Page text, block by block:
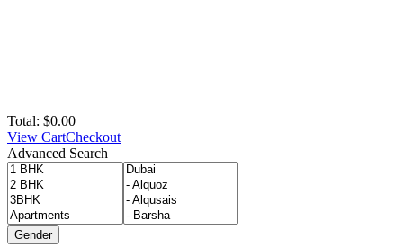
Total: $0.00
View CartCheckout
Advanced Search
Gender